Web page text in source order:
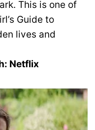
This is one of
Guide to
lives and
Netflix